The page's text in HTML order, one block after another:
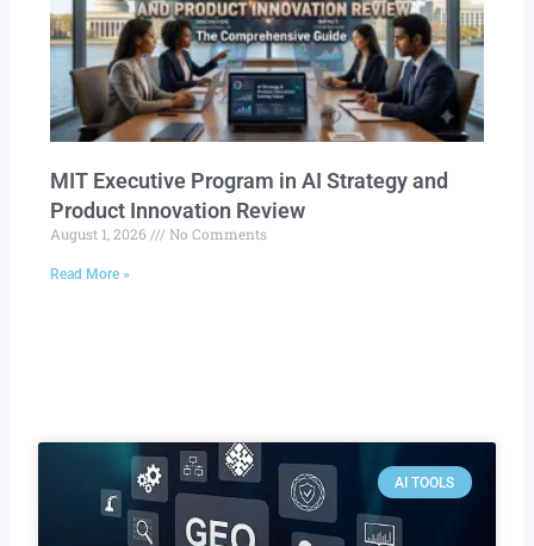
MIT Executive Program in AI Strategy and
Product Innovation Review​
August 1, 2026 No Comments
Read More »
AI TOOLS